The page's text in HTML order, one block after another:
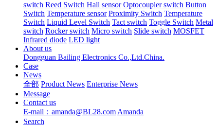
switch Reed Switch Hall sensor Optocoupler switch Button
Switch Temperature sensor Proximity Switch Temperature
Switch Liquid Level Switch Tact switch Toggle Switch Metal
switch Rocker switch Micro switch Slide switch MOSFET
Infrared diode LED light
About us
Dongguan Bailing Electronics Co.,Ltd.China.
Case
News
全部 Product News Enterprise News
Message
Contact us
E-mail：amanda@BL28.com Amanda
Search